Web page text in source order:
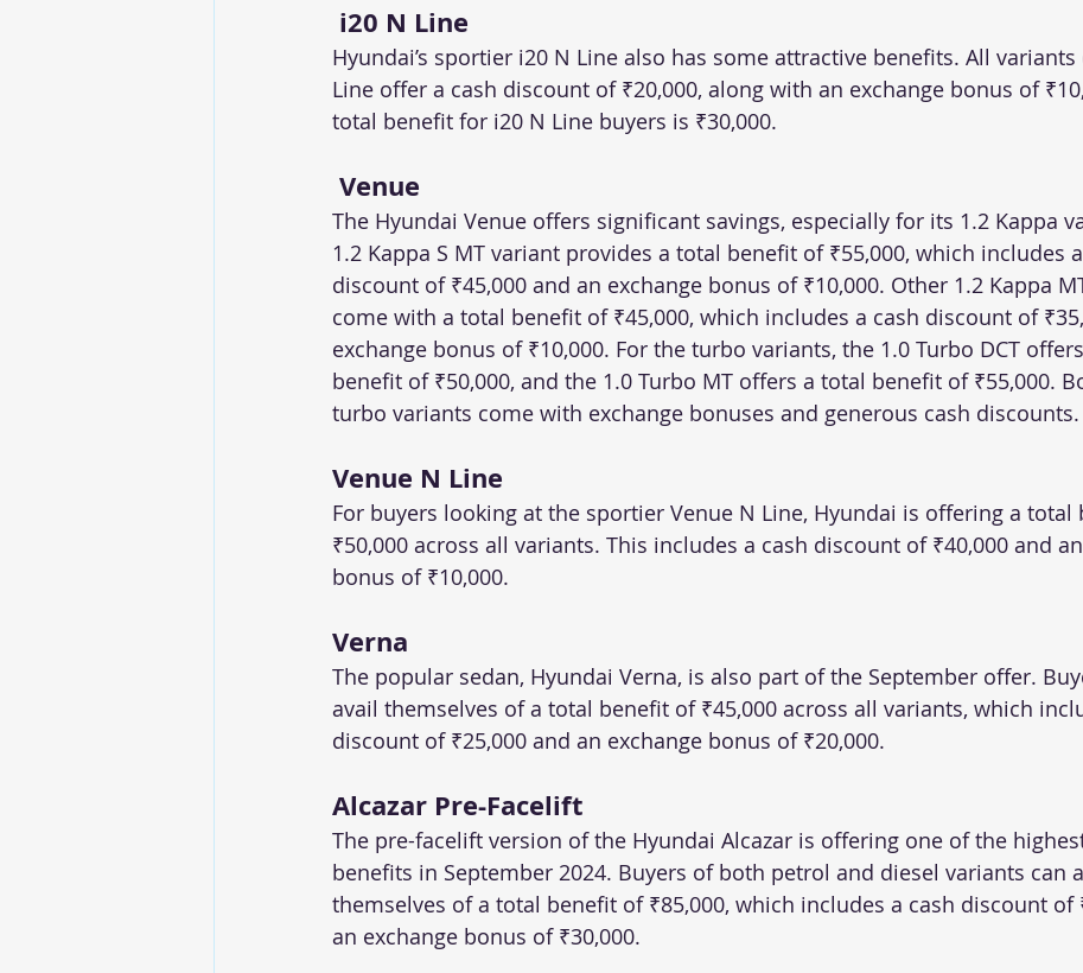
i20 N Line
Hyundai’s sportier i20 N Line also has some attractive benefits. All
Line offer a cash discount of ₹20,000, along with an exchange bonus of
total benefit for i20 N Line buyers is ₹30,000.
Venue
The Hyundai Venue offers significant savings, especially for its 1.2 Kappa
1.2 Kappa S MT variant provides a total benefit of ₹55,000, which includes
discount of ₹45,000 and an exchange bonus of ₹10,000. Other 1.2 Kappa
come with a total benefit of ₹45,000, which includes a cash discount of
exchange bonus of ₹10,000. For the turbo variants, the 1.0 Turbo DCT
benefit of ₹50,000, and the 1.0 Turbo MT offers a total benefit of ₹55,000.
turbo variants come with exchange bonuses and generous cash discounts.
Venue N Line
For buyers looking at the sportier Venue N Line, Hyundai is offering a
₹50,000 across all variants. This includes a cash discount of ₹40,000 and
bonus of ₹10,000.
Verna
The popular sedan, Hyundai Verna, is also part of the September offer.
avail themselves of a total benefit of ₹45,000 across all variants, which
discount of ₹25,000 and an exchange bonus of ₹20,000.
Alcazar Pre-Facelift
The pre-facelift version of the Hyundai Alcazar is offering one of the
benefits in September 2024. Buyers of both petrol and diesel variants can
themselves of a total benefit of ₹85,000, which includes a cash discount of
an exchange bonus of ₹30,000.